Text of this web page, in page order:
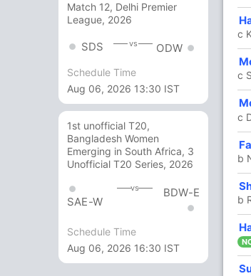
Match 12, Delhi Premier
League, 2026
SDS vs ODW
Schedule Time
Aug 06, 2026 13:30 IST
1st unofficial T20,
Bangladesh Women
Emerging in South Africa, 3
Unofficial T20 Series, 2026
SAE-W
vs BDW-E
Schedule Time
Aug 06, 2026 16:30 IST
5 1
8 4 0 1 200
6 Runs (lb: 2, wd: 4)
169/5 20.0(RR: 8.45)
Fazalhaq Farooqi
c
c
c
b
b